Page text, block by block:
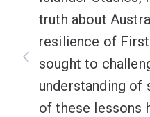
truth about
resilience of
sought to
understanding of
of these lessons